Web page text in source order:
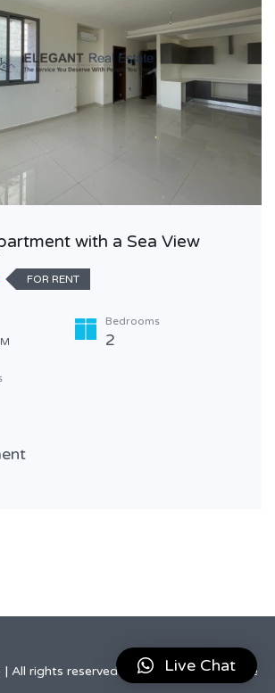
with a Sea View
FOR RENT
Bedrooms
2
All rights reserved by Elegant Real Estate
Live Chat